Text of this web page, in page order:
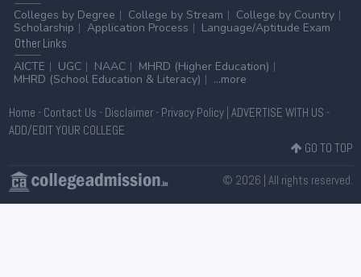
Colleges by Degree
College by Stream
College by Country
Scholarship
Application Process
Language/Aptitude Exam
OtherLinks
AICTE
UGC NAAC
MHRD (Higher Education)
MHRD (School Education & Literacy)
...more
Home - Contact Us - Disclaimer- Privacy Policy| ADVERTISE WITH US -
ADD/EDIT YOUR COLLEGE
GO TO TOP
© 2026 | All rights reserved.